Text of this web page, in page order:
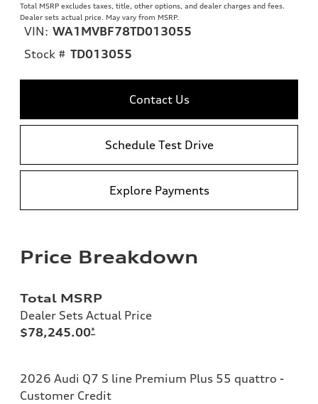
Total MSRP excludes taxes, title, other options, and dealer charges and fees.
Dealer sets actual price. May vary from MSRP.
VIN: WA1MVBF78TD013055
Stock # TD013055
Contact Us
Schedule Test Drive
Explore Payments
Price Breakdown
Total MSRP
Dealer Sets Actual Price
$78,245.00*
2026 Audi Q7 S line Premium Plus 55 quattro -
Customer Credit